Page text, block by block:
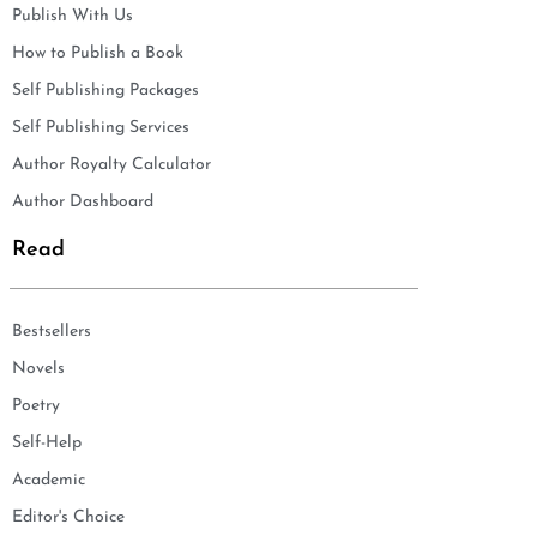
Publish With Us
How to Publish a Book
Self Publishing Packages
Self Publishing Services
Author Royalty Calculator
Author Dashboard
Read
Bestsellers
Novels
Poetry
Self-Help
Academic
Editor's Choice